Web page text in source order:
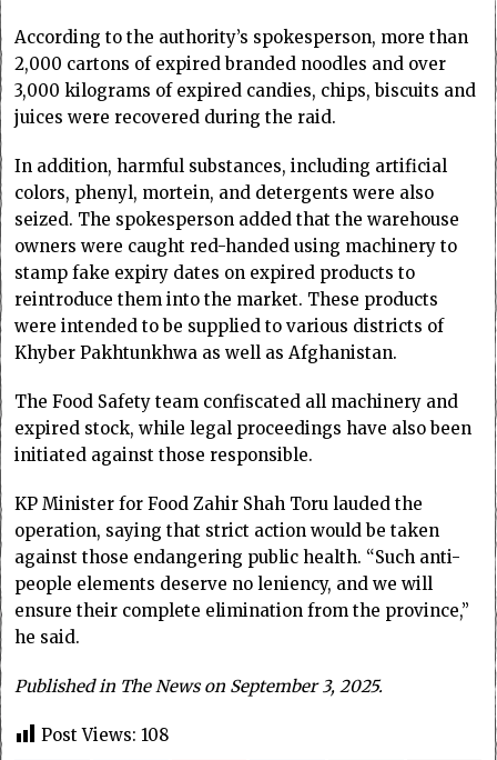
According to the authority’s spokesperson, more than
2,000 cartons of expired branded noodles and over
3,000 kilograms of expired candies, chips, biscuits and
juices were recovered during the raid.
In addition, harmful substances, including artificial
colors, phenyl, mortein, and detergents were also
seized. The spokesperson added that the warehouse
owners were caught red-handed using machinery to
stamp fake expiry dates on expired products to
reintroduce them into the market. These products
were intended to be supplied to various districts of
Khyber Pakhtunkhwa as well as Afghanistan.
The Food Safety team confiscated all machinery and
expired stock, while legal proceedings have also been
initiated against those responsible.
KP Minister for Food Zahir Shah Toru lauded the
operation, saying that strict action would be taken
against those endangering public health. “Such anti-
people elements deserve no leniency, and we will
ensure their complete elimination from the province,”
he said.
Published in The News on September 3, 2025.
Post Views: 108